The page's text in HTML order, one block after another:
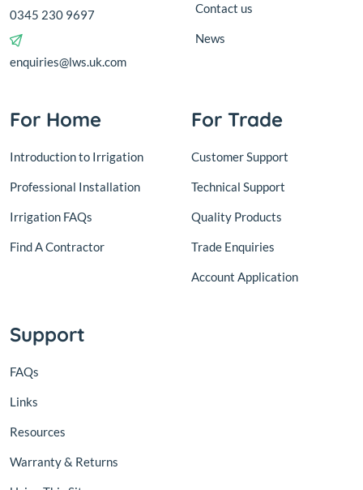
0345 230 9697
enquiries@lws.uk.com
Contact us
News
For Home
Introduction to Irrigation
Professional Installation
Irrigation FAQs
Find A Contractor
For Trade
Customer Support
Technical Support
Quality Products
Trade Enquiries
Account Application
Support
FAQs
Links
Resources
Warranty & Returns